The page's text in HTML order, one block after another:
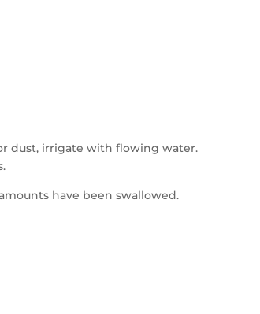
dust, irrigate with flowing water.
have been swallowed.